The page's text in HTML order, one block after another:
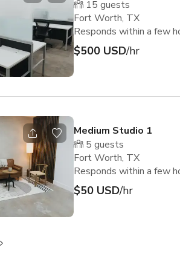
15 guests
Fort Worth, TX
Responds within a few
$500 USD/hr
Medium Studio 1
5 guests
Fort Worth, TX
Responds within a few
$50 USD/hr